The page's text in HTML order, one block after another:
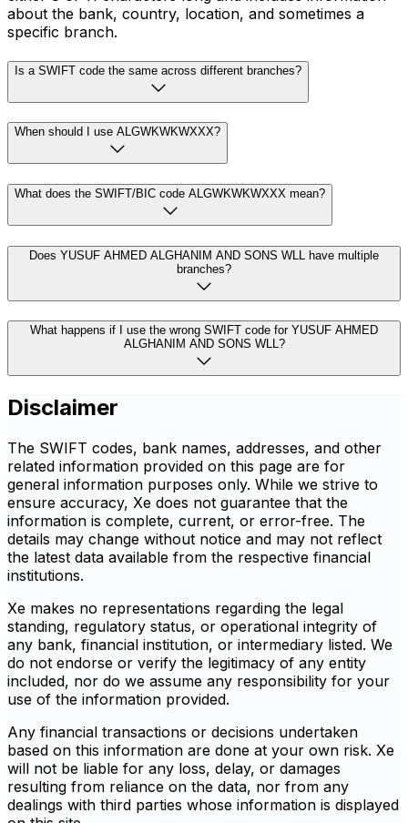
about the bank, country, location, and sometimes a
specific branch.
Is a SWIFT code the same across different branches?
When should I use ALGWKWKWXXX?
What does the SWIFT/BIC code ALGWKWKWXXX mean?
Does YUSUF AHMED ALGHANIM AND SONS WLL have multiple
branches?
What happens if I use the wrong SWIFT code for YUSUF AHMED
ALGHANIM AND SONS WLL?
Disclaimer
The SWIFT codes, bank names, addresses, and other
related information provided on this page are for
general information purposes only. While we strive to
ensure accuracy, Xe does not guarantee that the
information is complete, current, or error-free. The
details may change without notice and may not reflect
the latest data available from the respective financial
institutions.
Xe makes no representations regarding the legal
standing, regulatory status, or operational integrity of
any bank, financial institution, or intermediary listed. We
do not endorse or verify the legitimacy of any entity
included, nor do we assume any responsibility for your
use of the information provided.
Any financial transactions or decisions undertaken
based on this information are done at your own risk. Xe
will not be liable for any loss, delay, or damages
resulting from reliance on the data, nor from any
dealings with third parties whose information is displayed